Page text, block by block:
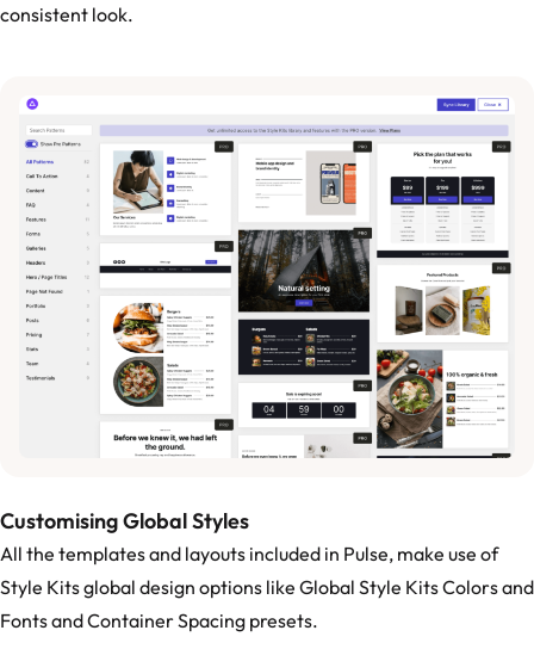
consistent look.
Customising Global Styles
All the templates and layouts included in Pulse, make use of
Style Kits global design options like Global Style Kits Colorsand
FontsandContainer Spacing presets.